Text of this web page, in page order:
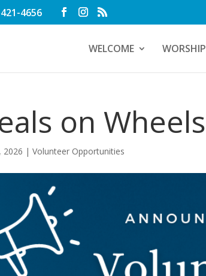
4656
WELCOME WORSHIP
on Wheels
2026 |Volunteer Opportunities